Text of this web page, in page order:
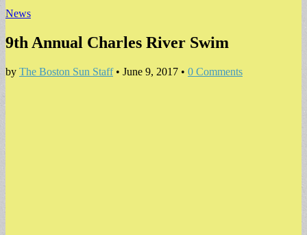
News
9th Annual Charles River Swim
by The Boston Sun Staff• June 9, 2017 • 0 Comments